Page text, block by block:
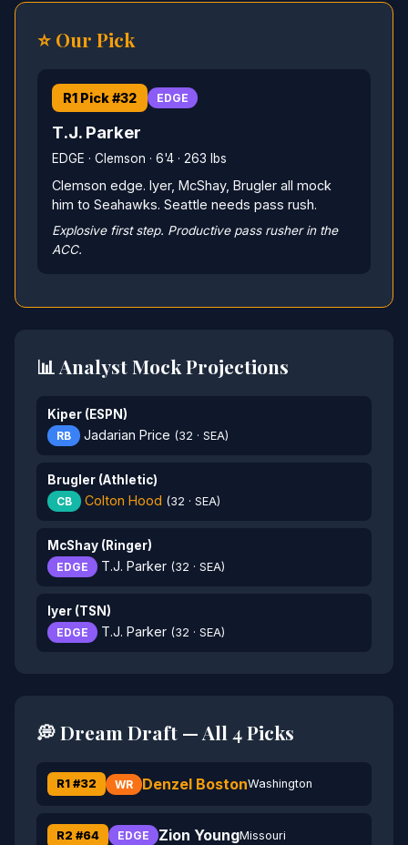
⭐ Our Pick
R1 Pick #32 EDGE
T.J. Parker
EDGE · Clemson · 6'4 · 263 lbs
Clemson edge. Iyer, McShay, Brugler all mock
him to Seahawks. Seattle needs pass rush.
Explosive first step. Productive pass rusher in the
ACC.
📊 Analyst Mock Projections
Kiper (ESPN)
RB Jadarian Price (32 · SEA)
Brugler (Athletic)
CB Colton Hood (32 · SEA)
McShay (Ringer)
EDGE T.J. Parker (32 · SEA)
Iyer (TSN)
EDGE T.J. Parker (32 · SEA)
💭 Dream Draft — All 4 Picks
R1 #32 WR Denzel BostonWashington
R2 #64 EDGE Zion YoungMissouri